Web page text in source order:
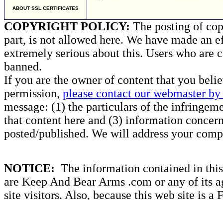
ABOUT SSL CERTIFICATES
COPYRIGHT POLICY: The posting of
part, is not allowed here. We have made an
extremely serious about this. Users who
banned.
If you are the owner of content that you
permission, please contact our webmaster
message: (1) the particulars of the
that content here and (3) information
posted/published. We will address your
NOTICE: The information contained in
are Keep And Bear Arms .com or any of its
site visitors. Also, because this web site is a